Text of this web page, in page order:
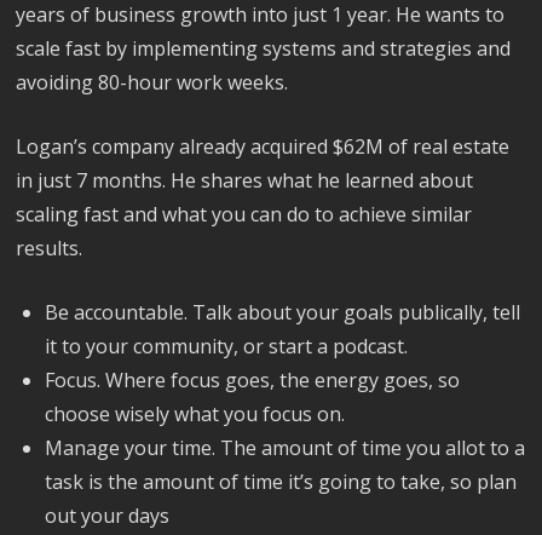
years of business growth into just 1 year. He wants to
scale fast by implementing systems and strategies and
avoiding 80-hour work weeks.
Logan’s company already acquired $62M of real estate
in just 7 months. He shares what he learned about
scaling fast and what you can do to achieve similar
results.
Be accountable. Talk about your goals publically, tell
it to your community, or start a podcast.
Focus. Where focus goes, the energy goes, so
choose wisely what you focus on.
Manage your time. The amount of time you allot to a
task is the amount of time it’s going to take, so plan
out your days